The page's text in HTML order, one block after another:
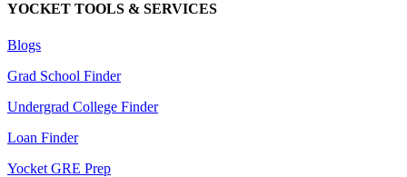
YOCKET TOOLS & SERVICES
Blogs
Grad School Finder
Undergrad College Finder
Loan Finder
Yocket GRE Prep